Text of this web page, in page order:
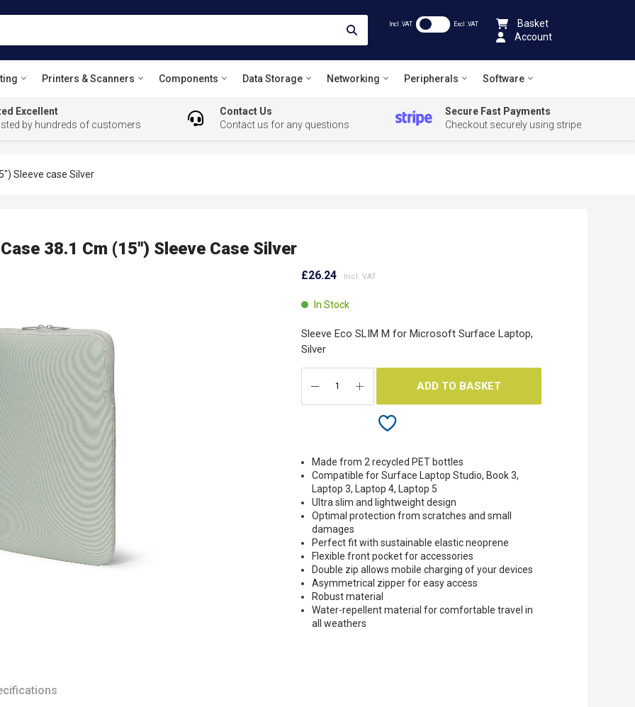
Incl .VAT Excl .VAT
Basket
Account
Printers & Scanners Components Data Storage Networking Peripherals Software
Excellent
by hundreds of customers
Contact Us
Contact us for any questions
Secure Fast Payments
Checkout securely using stripe
Sleeve case Silver
38.1 Cm (15") Sleeve Case Silver
£26.24
In Stock
Sleeve Eco SLIM M for Microsoft Surface Laptop,
Silver
ADD TO BASKET
Made from 2 recycled PET bottles
Compatible for Surface Laptop Studio, Book 3,
Laptop 3, Laptop 4, Laptop 5
Ultra slim and lightweight design
Optimal protection from scratches and small
damages
Perfect fit with sustainable elastic neoprene
Flexible front pocket for accessories
Double zip allows mobile charging of your devices
Asymmetrical zipper for easy access
Robust material
Water-repellent material for comfortable travel in
all weathers